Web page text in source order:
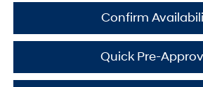
Confirm
Quick Pre-